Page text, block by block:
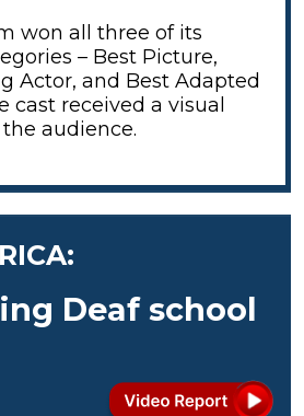
won all three of its
– Best Picture,
Actor, and Best Adapted
cast received a visual
audience.
Deaf school